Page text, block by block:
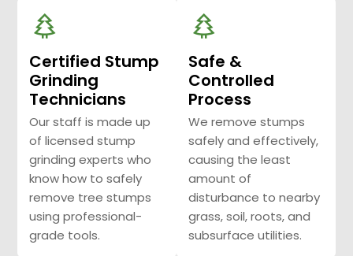
Certified Stump
Grinding
Technicians
Our staff is made up
of licensed stump
grinding experts who
know how to safely
remove tree stumps
using professional-
grade tools.
Safe &
Controlled
Process
We remove stumps
safely and effectively,
causing the least
amount of
disturbance to nearby
grass, soil, roots, and
subsurface utilities.